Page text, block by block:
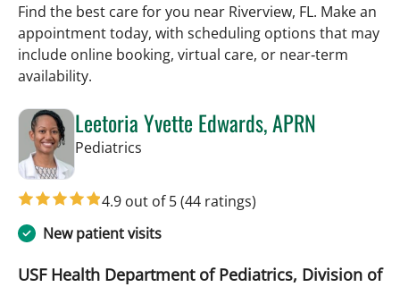
Find the best care for you near Riverview, FL. Make an
appointment today, with scheduling options that may
include online booking, virtual care, or near‑term
availability.
Leetoria Yvette Edwards, APRN
Pediatrics
4.9 out of 5(44 ratings)
New patient visits
USF Health Department of Pediatrics, Division of